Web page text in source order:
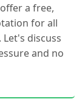
a free,
for all
discuss
and no